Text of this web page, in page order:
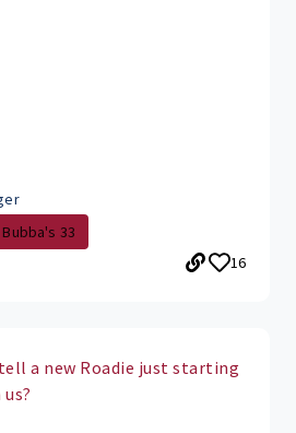
Bubba's 33
16
a new Roadie just starting